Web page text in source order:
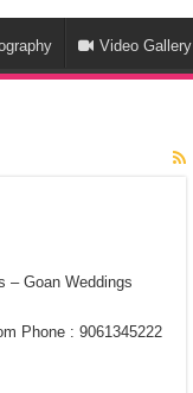
Video Gallery
– Goan Weddings
Phone : 9061345222